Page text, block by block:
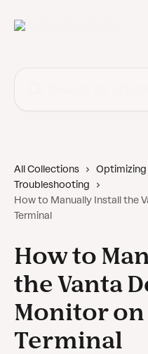
All Collections
Troubleshooting
How to Manually Install the
Terminal
How to
the Vanta
Monitor
Terminal